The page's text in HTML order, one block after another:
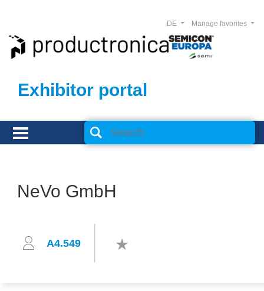
Exhibitor portal
Manage favorites
DE
NeVo GmbH
A4.549